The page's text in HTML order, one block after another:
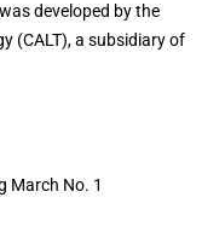
developed by the
(CALT), a subsidiary of
March No. 1